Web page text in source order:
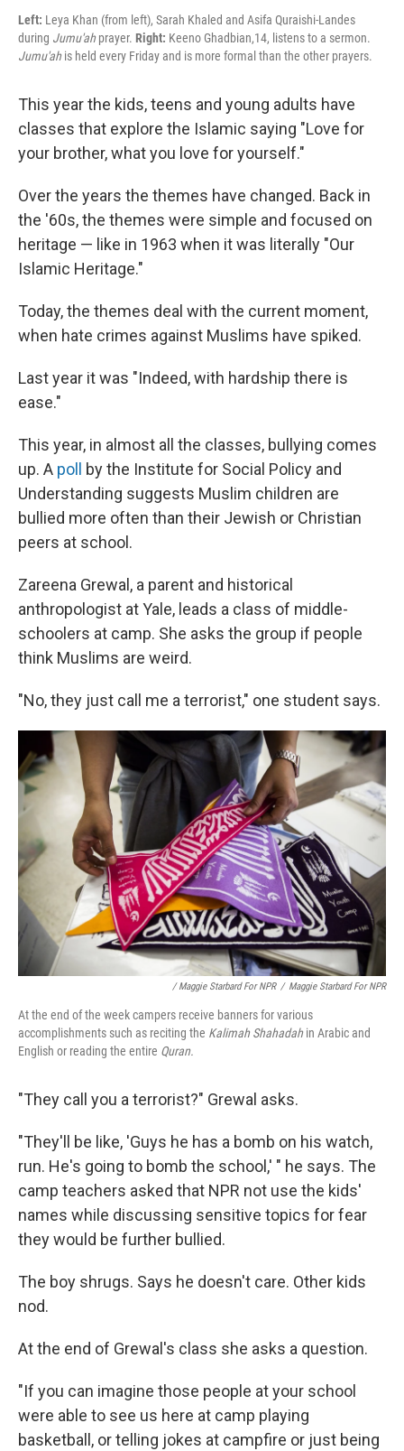
Left: Leya Khan (from left), Sarah Khaled and Asifa Quraishi-Landes
during Jumu'ah prayer. Right: Keeno Ghadbian,14, listens to a sermon.
Jumu'ah is held every Friday and is more formal than the other prayers.
This year the kids, teens and young adults have
classes that explore the Islamic saying "Love for
your brother, what you love for yourself."
Over the years the themes have changed. Back in
the '60s,the themes were simple and focused on
heritage — like in 1963 when it was literally "Our
Islamic Heritage."
Today, the themes deal with the current moment,
when hate crimes against Muslims have spiked.
Last year it was "Indeed, with hardship there is
ease."
This year, in almost all the classes, bullying comes
up. A poll
by the Institute for Social Policy and
Understanding suggests Muslim children are
bullied more often than their Jewish or Christian
peers at school.
Zareena Grewal, a parent and historical
anthropologist at Yale, leads a class of middle-
schoolers at camp. She asks the group if people
think Muslims are weird.
"No, they just call me a terrorist," one student says.
/ Maggie Starbard For NPR / Maggie Starbard For NPR
At the end of the week campers receive banners for various
accomplishments such as reciting the Kalimah Shahadah in Arabic and
English or reading the entire Quran.
"They call you a terrorist?" Grewal asks.
"They'll be like, 'Guys he has a bomb on his watch,
run. He's going to bomb the school,' " he says. The
camp teachers asked that NPR not use the kids'
names while discussing sensitive topics for fear
they would be further bullied.
The boy shrugs. Says he doesn't care. Other kids
nod.
At the end of Grewal's class she asks a question.
"If you can imagine those people at your school
were able to see us here at camp playing
basketball, or telling jokes at campfire or just being